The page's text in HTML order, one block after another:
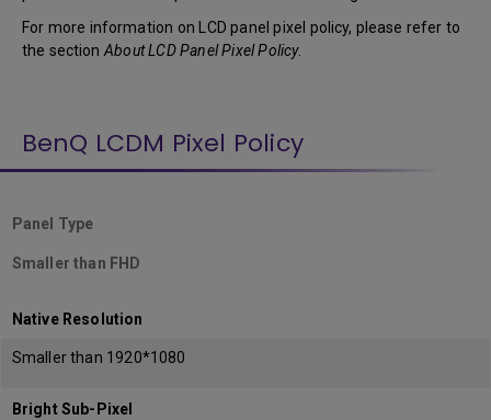
For more information on LCD panel pixel policy, please refer to
the sectionAbout LCD Panel Pixel Policy.
BenQ LCDM Pixel Policy
Panel Type
Smaller than FHD
Native Resolution
Smaller than 1920*1080
Bright Sub-Pixel